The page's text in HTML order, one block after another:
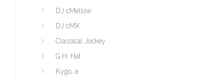
DJ cMellow
DJ cMX
Classical Jockey
G.H. Hat
Kygo, a